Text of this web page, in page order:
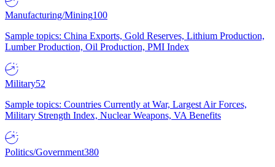
Manufacturing/Mining100
Sample topics: China Exports, Gold Reserves, Lithium Production,
Lumber Production, Oil Production, PMI Index
Military52
Sample topics: Countries Currently at War, Largest Air Forces,
Military Strength Index, Nuclear Weapons, VA Benefits
Politics/Government380